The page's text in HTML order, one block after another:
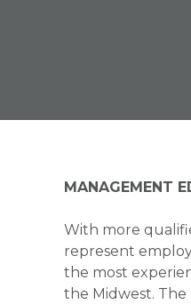
MANAGEMENT
With more
represent
the most
the Midwest.